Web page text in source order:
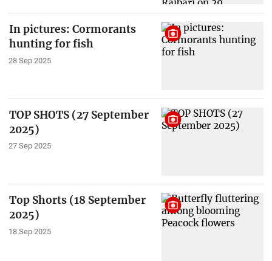
In pictures: Cormorants
hunting for fish
28 Sep 2025
TOP SHOTS (27 September
2025)
27 Sep 2025
Top Shorts (18 September
2025)
18 Sep 2025